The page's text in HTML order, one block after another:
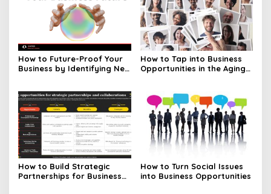
How to Future-Proof Your
Business by Identifying New
How to Tap into Business
Opportunities in the Aging
How to Build Strategic
Partnerships for Business
How to Turn Social Issues
into Business Opportunities